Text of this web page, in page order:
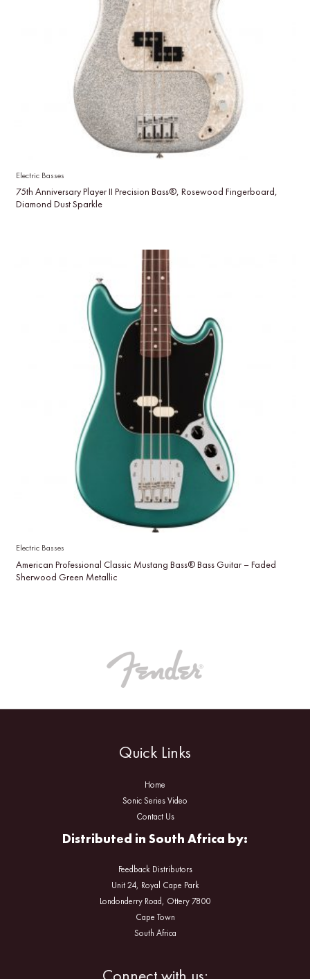
Electric Basses
75th Anniversary Player II Precision Bass®, Rosewood Fingerboard,
Diamond Dust Sparkle
Electric Basses
American Professional Classic Mustang Bass® Bass Guitar – Faded
Sherwood Green Metallic
Quick Links
Home
Sonic Series Video
Contact Us
Distributed in South Africa by:
Feedback Distributors
Unit 24, Royal Cape Park
Londonderry Road, Ottery 7800
Cape Town
South Africa